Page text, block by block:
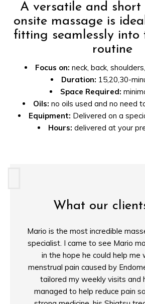
A versatile and short
onsite massage is
fitting seamlessly into
routine
Focus on: neck, back,
Duration: 15,20,30-
Space Required:
Oils: no oils used and no need
Equipment: Delivered on a
Hours: delivered at your
What our
Mario is the most incredible
specialist. I came to see Mario
in the hope he could help me
menstrual pain caused by
tailored my weekly visits and
managed to help reduce pain